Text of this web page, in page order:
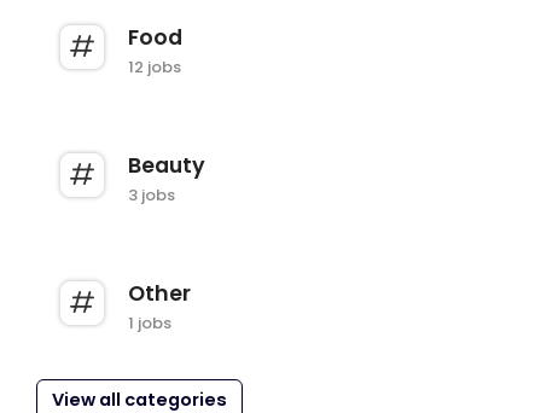
Food
12 jobs
Beauty
3 jobs
Other
1 jobs
View all categories